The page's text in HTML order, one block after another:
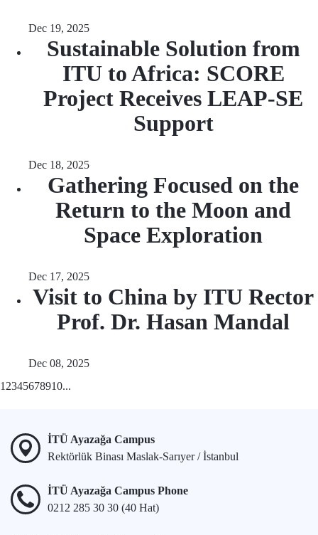
Dec 19, 2025
Sustainable Solution from
ITU to Africa: SCORE
Project Receives LEAP-SE
Support
Dec 18, 2025
Gathering Focused on the
Return to the Moon and
Space Exploration
Dec 17, 2025
Visit to China by ITU Rector
Prof. Dr. Hasan Mandal
Dec 08, 2025
1 2345678910...
İTÜ Ayazağa Campus
Rektörlük Binası Maslak-Sarıyer / İstanbul
İTÜ Ayazağa Campus Phone
0212 285 30 30 (40 Hat)